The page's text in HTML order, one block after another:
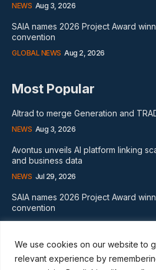
We use cookies on our website to
relevant experience by
NEWS Aug 3, 2026
SAIA names 2026 Project Award
convention
GLOBAL NEWS Aug 2, 2026
Most Popular
Altrad to merge Generation and
NEWS Aug 3, 2026
Avontus unveils AI platform linking
and business data
NEWS Jul 29, 2026
SAIA names 2026 Project Award
convention
GLOBAL NEWS Aug 2, 2026
Subscribe